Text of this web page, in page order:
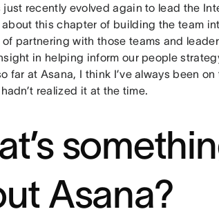
just recently evolved again to lead the
this chapter of building the team
partnering with those teams and
in helping inform our people
far at Asana, I think I’ve always been
realized it at the time.
Asana?